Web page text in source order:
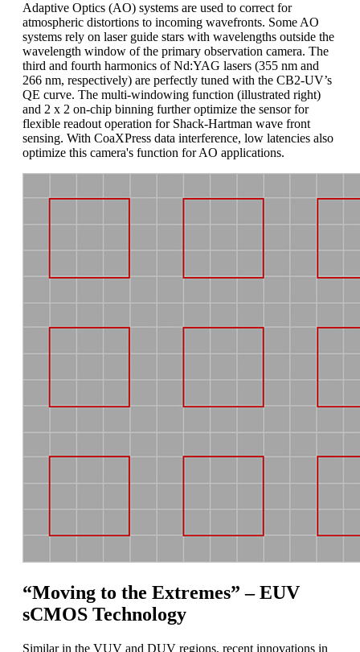
Adaptive Optics (AO) systems are used to correct for
atmospheric distortions to incoming wavefronts. Some AO
systems rely on laser guide stars with wavelengths outside the
wavelength window of the primary observation camera. The
third and fourth harmonics of Nd:YAG lasers (355 nm and
266 nm, respectively) are perfectly tuned with the CB2-UV’s
QE curve. The multi-windowing function (illustrated right)
and 2 x 2 on-chip binning further optimize the sensor for
flexible readout operation for Shack-Hartman wave front
sensing. With CoaXPress data interference, low latencies also
optimize this camera's function for AO applications.
“Moving to the Extremes” – EUV
sCMOS Technology
Similar in the VUV and DUV regions, recent innovations in